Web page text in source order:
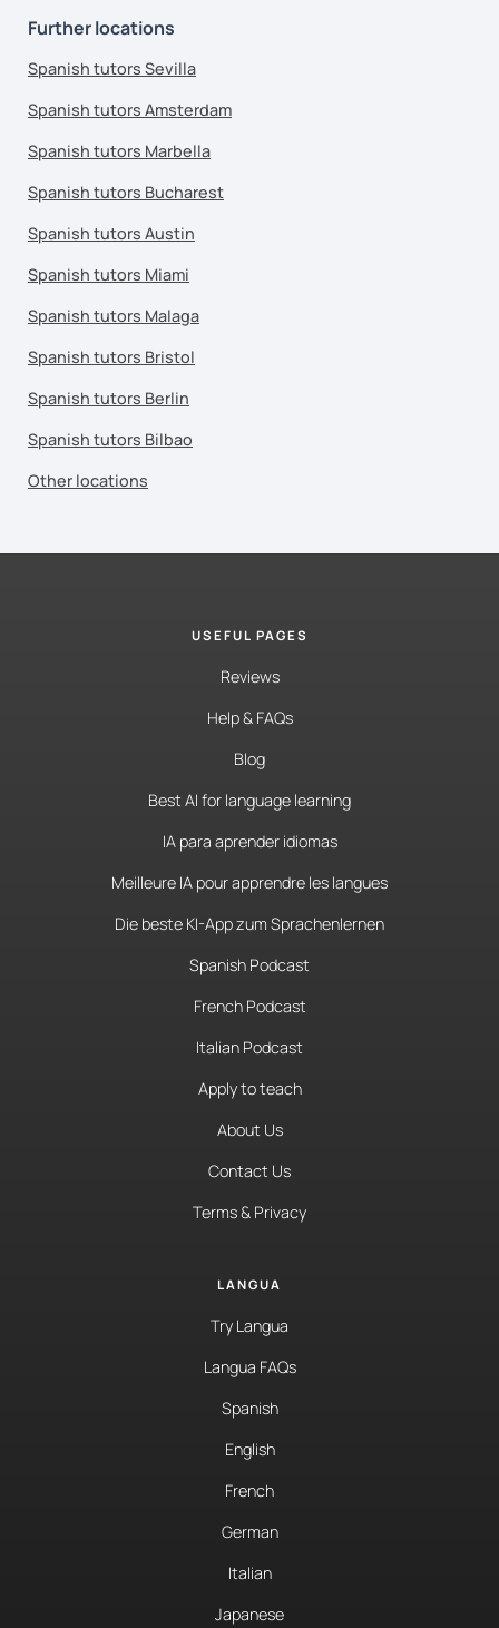
Further locations
Spanish tutors Sevilla
Spanish tutors Amsterdam
Spanish tutors Marbella
Spanish tutors Bucharest
Spanish tutors Austin
Spanish tutors Miami
Spanish tutors Malaga
Spanish tutors Bristol
Spanish tutors Berlin
Spanish tutors Bilbao
Other locations
USEFUL PAGES
Reviews
Help & FAQs
Blog
Best AI for language learning
IA para aprender idiomas
Meilleure IA pour apprendre les langues
Die beste KI-App zum Sprachenlernen
Spanish Podcast
French Podcast
Italian Podcast
Apply to teach
About Us
Contact Us
Terms & Privacy
LANGUA
Try Langua
Langua FAQs
Spanish
English
French
German
Italian
Japanese